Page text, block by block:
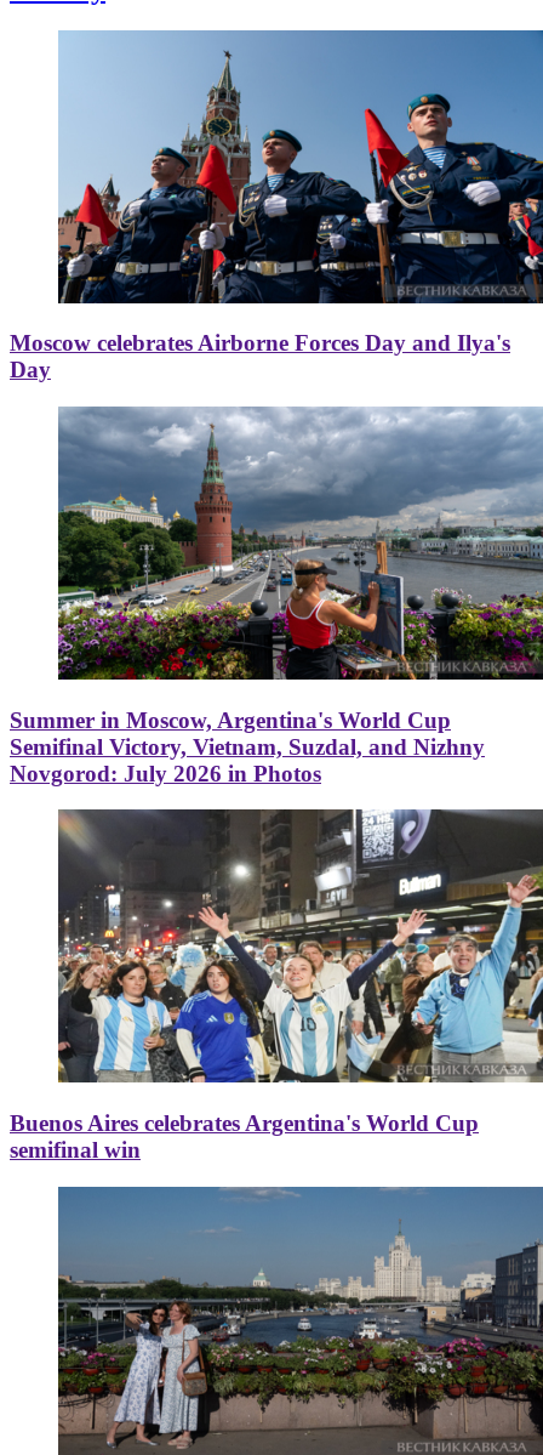
Moscow celebrates Airborne Forces Day and Ilya's
Day
Summer in Moscow, Argentina's World Cup
Semifinal Victory, Vietnam, Suzdal, and Nizhny
Novgorod: July 2026 in Photos
Buenos Aires celebrates Argentina's World Cup
semifinal win